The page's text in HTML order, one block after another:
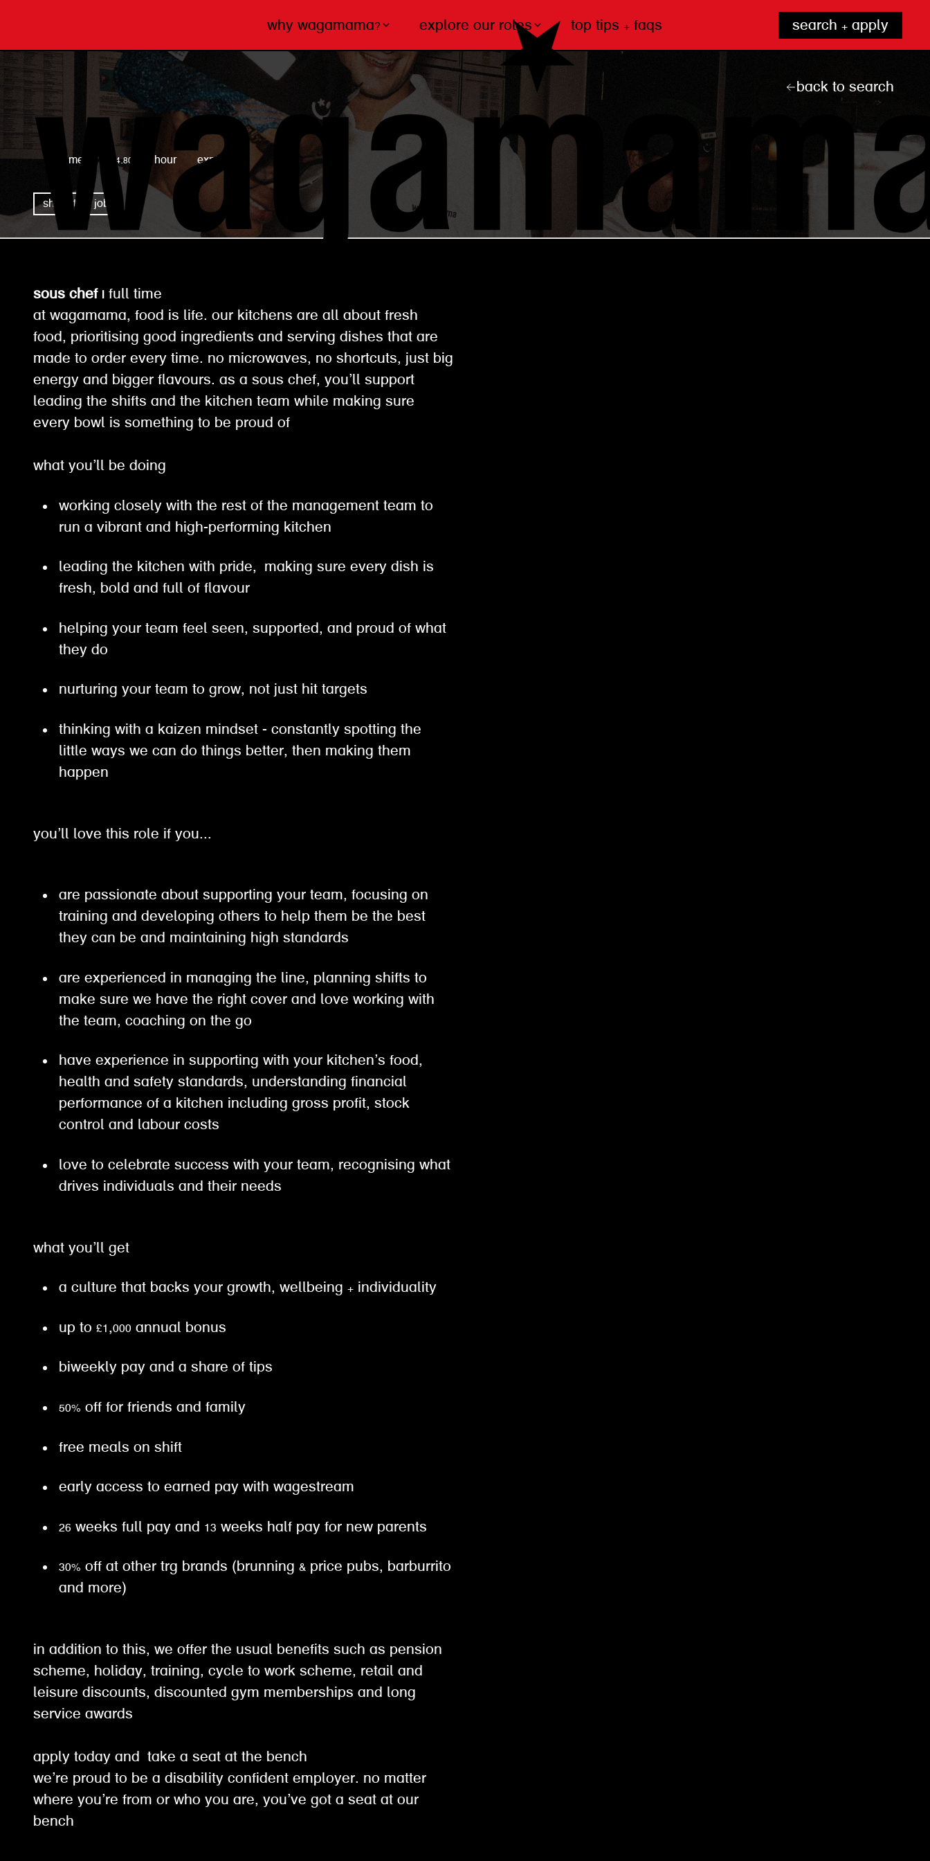
why wagamama? explore our roles top tips + faqs search + apply
wagamama
full time £14.80 per hour expired
share this job
back to search
sous chef | full time
at wagamama, food is life. our kitchens are all about fresh
food, prioritising good ingredients and serving dishes that are
made to order every time. no microwaves, no shortcuts, just big
energy and bigger flavours. as a sous chef, you’ll support
leading the shifts and the kitchen team while making sure
every bowl is something to be proud of
what you’ll be doing
working closely with the rest of the management team to
run a vibrant and high-performing kitchen
leading the kitchen with pride, making sure every dish is
fresh, bold and full of flavour
helping your team feel seen, supported, and proud of what
they do
nurturing your team to grow, not just hit targets
thinking with a kaizen mindset - constantly spotting the
little ways we can do things better, then making them
happen
you’ll love this role if you...
are passionate about supporting your team, focusing on
training and developing others to help them be the best
they can be and maintaining high standards
are experienced in managing the line, planning shifts to
make sure we have the right cover and love working with
the team, coaching on the go
have experience in supporting with your kitchen’s food,
health and safety standards, understanding financial
performance of a kitchen including gross profit, stock
control and labour costs
love to celebrate success with your team, recognising what
drives individuals and their needs
what you’ll get
a culture that backs your growth, wellbeing + individuality
up to £1,000 annual bonus
biweekly pay and a share of tips
50% off for friends and family
free meals on shift
early access to earned pay with wagestream
26 weeks full pay and 13 weeks half pay for new parents
30% off at other trg brands (brunning & price pubs, barburrito
and more)
in addition to this, we offer the usual benefits such as pension
scheme, holiday, training, cycle to work scheme, retail and
leisure discounts, discounted gym memberships and long
service awards
apply today and take a seat at the bench
we’re proud to be a disability confident employer. no matter
where you’re from or who you are, you’ve got a seat at our
bench